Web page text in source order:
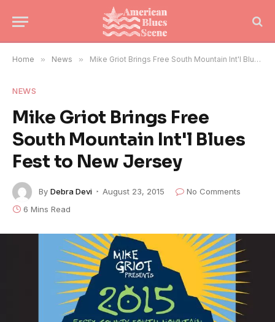
Home » News » Mike Griot Brings Free South Mountain Int'l Blues Fest to New Jersey
NEWS
Mike Griot Brings Free
South Mountain Int'l Blues
Fest to New Jersey
By Debra Devi August 23, 2015
No Comments
6 Mins Read